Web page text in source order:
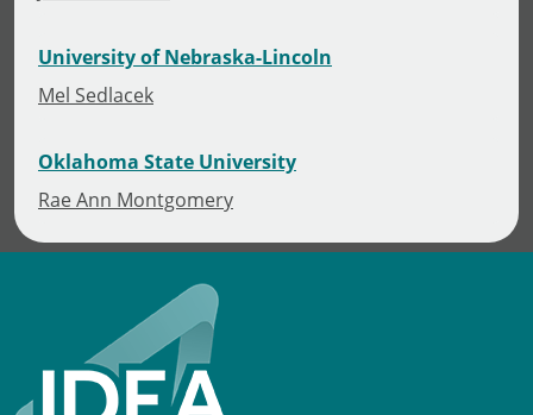
University of Nebraska-Lincoln
Mel Sedlacek
Oklahoma State University
Rae Ann Montgomery